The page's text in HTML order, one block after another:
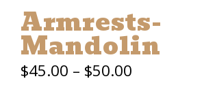
Armrests-
Mandolin
$45.00 – $50.00